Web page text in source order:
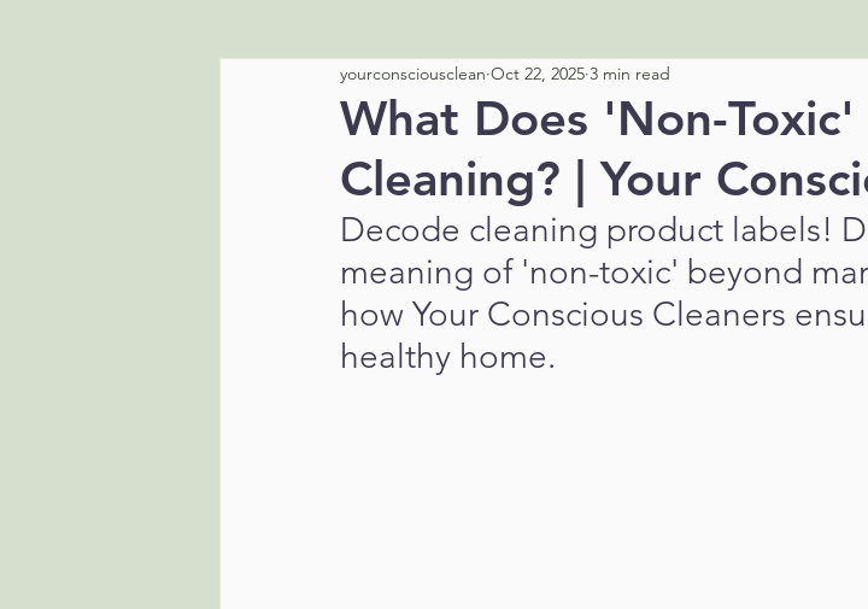
What Does 'Non-Toxic'
Cleaning? | Your
yourconsciousclean Oct 22, 2025 3 min read
Decode cleaning product labels!
meaning of 'non-toxic' beyond
how Your Conscious Cleaners
healthy home.